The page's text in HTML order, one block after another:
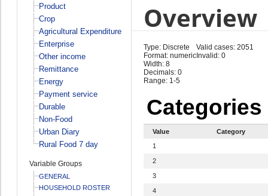
Product
Crop
Agricultural Expenditure
Enterprise
Other income
Remittance
Energy
Payment service
Durable
Non-Food
Urban Diary
Rural Food 7 day
Variable Groups
GENERAL
HOUSEHOLD ROSTER
Overview
Type: Discrete
Format: numeric
Width: 8
Decimals: 0
Range: 1-5
Valid cases: 2051
Invalid: 0
Categories
Value
Category
1
2
3
4